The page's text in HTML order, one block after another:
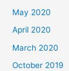
May 2020
April 2020
March 2020
October 2019